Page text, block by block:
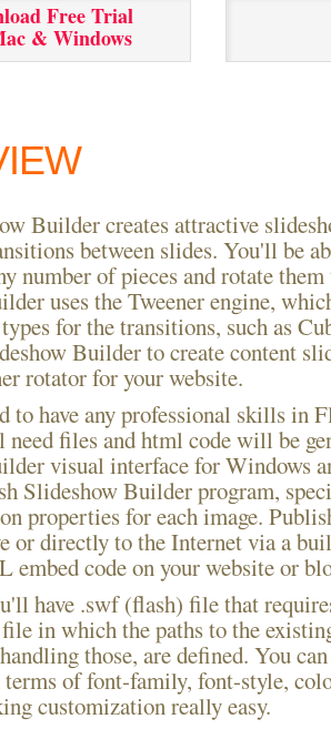
Free Trial
& Windows
Builder creates attractive
between slides. You'll be
number of pieces and rotate
uses the Tweener engine,
for the transitions, such as
Builder to create content
rotator for your website.
to have any professional skills in
files and html code will be
visual interface for Windows
Slideshow Builder program,
properties for each image.
or directly to the Internet via a
embed code on your website or
have .swf (flash) file that
in which the paths to the
those, are defined. You
terms of font-family, font-style,
customization really easy.